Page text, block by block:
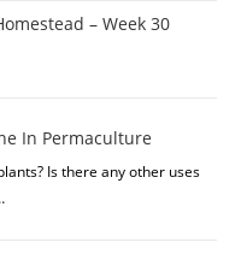
– Week 30
In Permaculture
Is there any other uses